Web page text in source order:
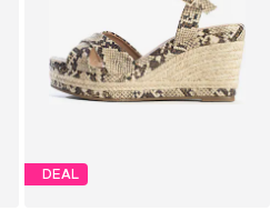
DEAL